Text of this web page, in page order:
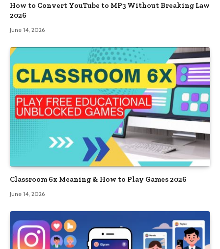
How to Convert YouTube to MP3 Without Breaking Law
2026
June 14, 2026
Classroom 6x Meaning & How to Play Games 2026
June 14, 2026